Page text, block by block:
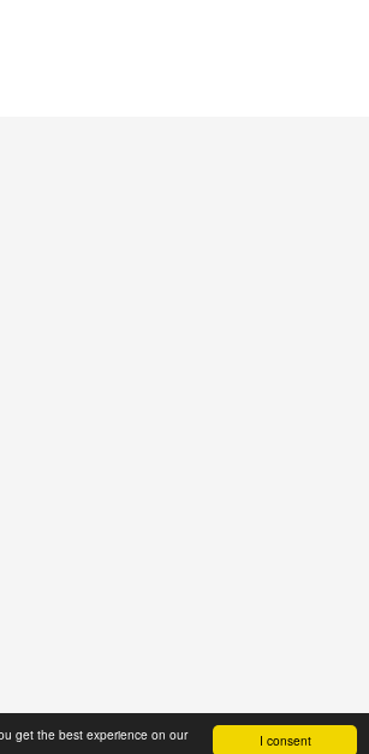
I consent
get the best experience on our